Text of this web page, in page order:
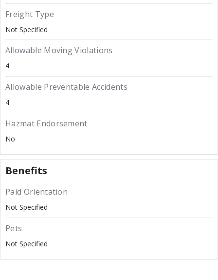
Freight Type
Not Specified
Allowable Moving Violations
4
Allowable Preventable Accidents
4
Hazmat Endorsement
No
Benefits
Paid Orientation
Not Specified
Pets
Not Specified